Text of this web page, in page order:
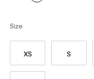
XS S
Size